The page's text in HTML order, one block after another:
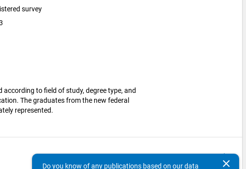
survey
according to field of study, degree type, and
The graduates from the new federal
represented.
keyboard_arrow_up
clear
Do you know of any publications based on our data